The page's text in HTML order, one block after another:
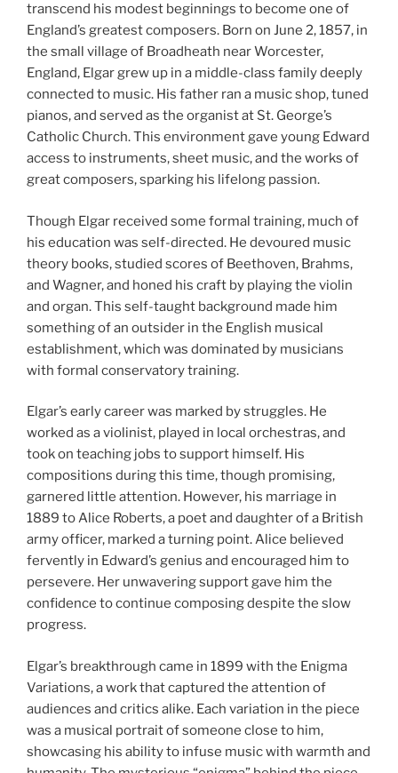
transcend his modest beginnings to become one of
England’s greatest composers. Born on June 2, 1857, in
the small village of Broadheath near Worcester,
England, Elgar grew up in a middle-class family deeply
connected to music. His father ran a music shop, tuned
pianos, and served as the organist at St. George’s
Catholic Church. This environment gave young Edward
access to instruments, sheet music, and the works of
great composers, sparking his lifelong passion.
Though Elgar received some formal training, much of
his education was self-directed. He devoured music
theory books, studied scores of Beethoven, Brahms,
and Wagner, and honed his craft by playing the violin
and organ. This self-taught background made him
something of an outsider in the English musical
establishment, which was dominated by musicians
with formal conservatory training.
Elgar’s early career was marked by struggles. He
worked as a violinist, played in local orchestras, and
took on teaching jobs to support himself. His
compositions during this time, though promising,
garnered little attention. However, his marriage in
1889 to Alice Roberts, a poet and daughter of a British
army officer, marked a turning point. Alice believed
fervently in Edward’s genius and encouraged him to
persevere. Her unwavering support gave him the
confidence to continue composing despite the slow
progress.
Elgar’s breakthrough came in 1899 with the Enigma
Variations, a work that captured the attention of
audiences and critics alike. Each variation in the piece
was a musical portrait of someone close to him,
showcasing his ability to infuse music with warmth and